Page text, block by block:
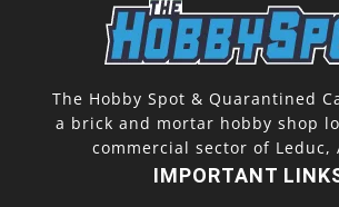
The Hobby Spot & Quarantined
a brick and mortar hobby shop
commercial sector of Leduc,
IMPORTANT